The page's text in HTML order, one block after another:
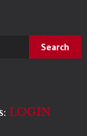
LOGIN